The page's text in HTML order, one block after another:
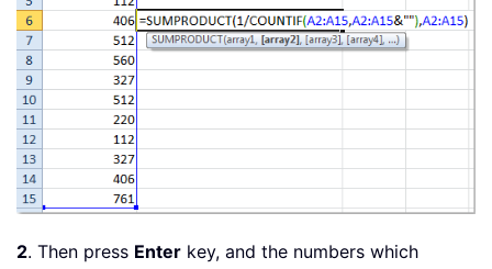
2. Then press Enter key, and the numbers which